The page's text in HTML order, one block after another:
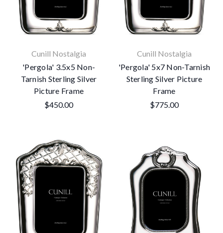
Cunill Nostalgia
'Pergola' 3.5x5 Non-
Tarnish Sterling Silver
Picture Frame
$450.00
Cunill Nostalgia
'Pergola' 5x7 Non-Tarnish
Sterling Silver Picture
Frame
$775.00